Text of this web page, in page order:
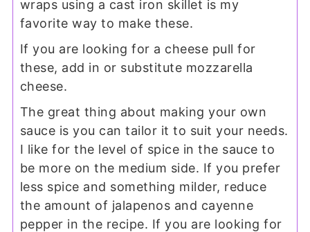
wraps using a cast iron skillet is my
favorite way to make these.
If you are looking for a cheese pull for
these, add in or substitute mozzarella
cheese.
The great thing about making your own
sauce is you can tailor it to suit your needs.
I like for the level of spice in the sauce to
be more on the medium side. If you prefer
less spice and something milder, reduce
the amount of jalapenos and cayenne
pepper in the recipe. If you are looking for